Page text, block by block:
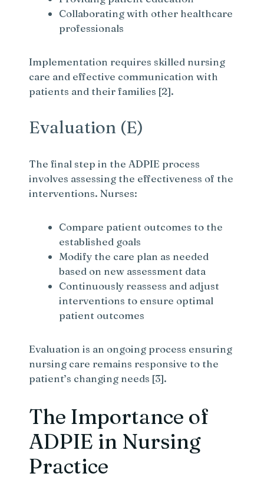
Collaborating with other healthcare
professionals
Implementation requires skilled nursing
care and effective communication with
patients and their families [2].
Evaluation (E)
The final step in the ADPIE process
involves assessing the effectiveness of the
interventions. Nurses:
Compare patient outcomes to the
established goals
Modify the care plan as needed
based on new assessment data
Continuously reassess and adjust
interventions to ensure optimal
patient outcomes
Evaluation is an ongoing process ensuring
nursing care remains responsive to the
patient’s changing needs [3].
The Importance of
ADPIE in Nursing
Practice